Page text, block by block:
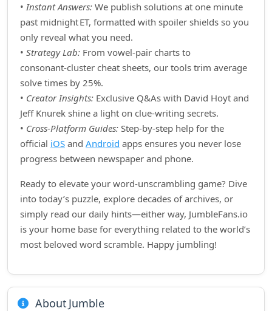
•Instant Answers: We publish solutions at one minute
past midnight ET, formatted with spoiler shields so you
only reveal what you need.
• Strategy Lab: From vowel‑pair charts to
consonant‑cluster cheat sheets, our tools trim average
solve times by 25%.
• Creator Insights: Exclusive Q&As with David Hoyt and
Jeff Knurek shine a light on clue‑writing secrets.
• Cross‑Platform Guides: Step‑by‑step help for the
official iOS and Android apps ensures you never lose
progress between newspaper and phone.
Ready to elevate your word‑unscrambling game? Dive
into today’s puzzle, explore decades of archives, or
simply read our daily hints—either way, JumbleFans.io
is your home base for everything related to the world’s
most beloved word scramble. Happy jumbling!
About Jumble